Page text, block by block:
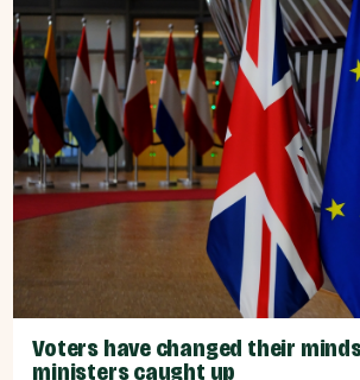
Voters have changed their
ministers caught up